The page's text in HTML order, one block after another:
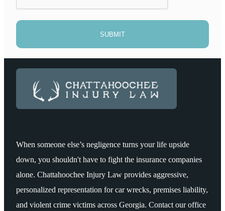
SUBMIT
When someone else’s negligence turns your life upside
down, you shouldn't have to fight the insurance companies
alone. Chattahoochee Injury Law provides aggressive,
personalized representation for car wrecks, premises liability,
and violent crime victims across Georgia. Contact our office